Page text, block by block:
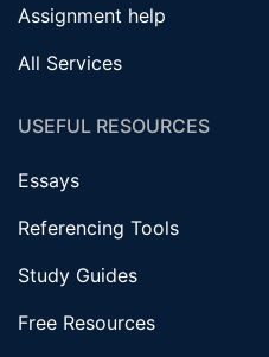
Assignment help
All Services
USEFUL RESOURCES
Essays
Referencing Tools
Study Guides
Free Resources